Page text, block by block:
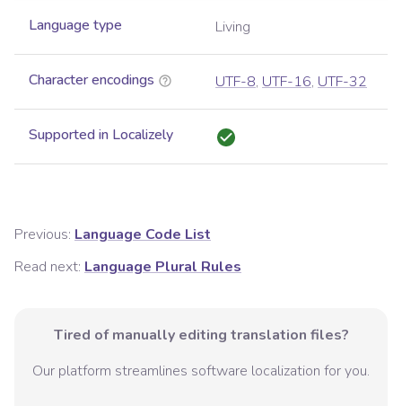
Language type Living
Character encodings UTF-8, UTF-16, UTF-32
Supported in Localizely
Previous: Language Code List
Read next: Language Plural Rules
Tired of manually editing translation files?
Our platform streamlines software localization for you.